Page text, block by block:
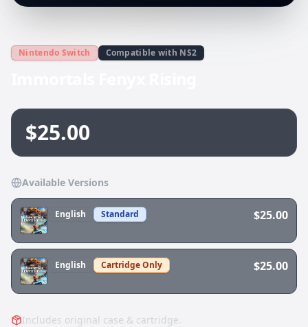
Nintendo Switch Compatible with NS2
$25.00
Available Versions
English Standard $25.00
English Cartridge Only $25.00
Includes original case & cartridge.